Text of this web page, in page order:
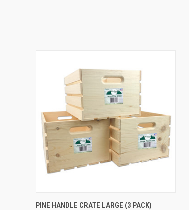
QUICK VIEW ADD TO CART
PINE HANDLE CRATE LARGE (3 PACK)